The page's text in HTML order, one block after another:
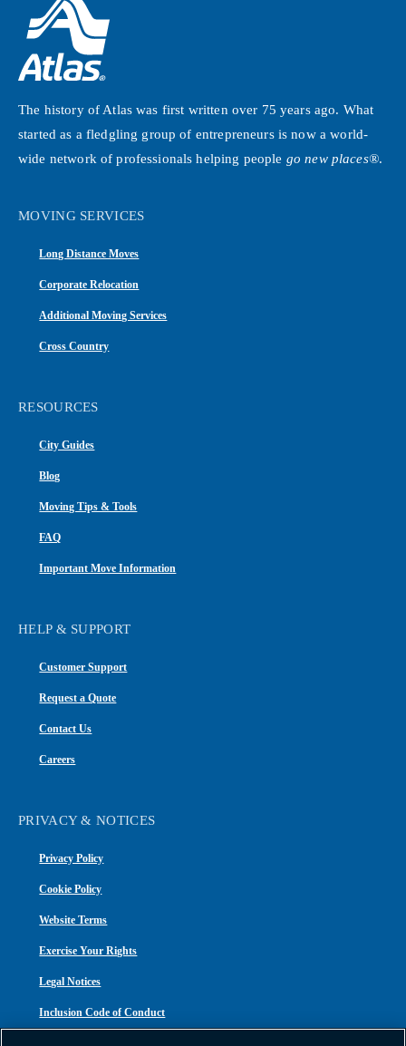
The history of Atlas was first written over 75 years ago. What
started as a fledgling group of entrepreneurs is now a world-
wide network of professionals helping people go new places®.
MOVING SERVICES
Long Distance Moves
Corporate Relocation
Additional Moving Services
Cross Country
RESOURCES
City Guides
Blog
Moving Tips & Tools
FAQ
Important Move Information
HELP & SUPPORT
Customer Support
Request a Quote
Contact Us
Careers
PRIVACY & NOTICES
Privacy Policy
Cookie Policy
Website Terms
Exercise Your Rights
Legal Notices
Inclusion Code of Conduct